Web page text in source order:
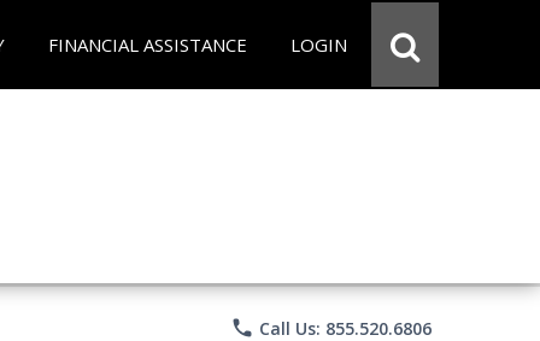
FINANCIAL ASSISTANCE LOGIN
phone Call Us: 855.520.6806